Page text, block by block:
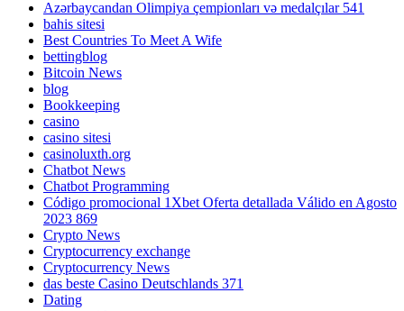
Azərbaycandan Olimpiya çempionları və medalçılar 541
bahis sitesi
Best Countries To Meet A Wife
bettingblog
Bitcoin News
blog
Bookkeeping
casino
casino sitesi
casinoluxth.org
Chatbot News
Chatbot Programming
Código promocional 1Xbet Oferta detallada Válido en Agosto
2023 869
Crypto News
Cryptocurrency exchange
Cryptocurrency News
das beste Casino Deutschlands 371
Dating